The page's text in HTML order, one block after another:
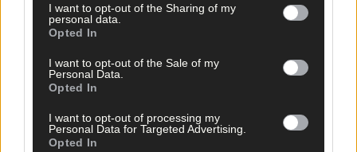
I want to opt-out of the Sharing of my
personal data.
Opted In
I want to opt-out of the Sale of my
Personal Data.
Opted In
I want to opt-out of processing my
Personal Data for Targeted Advertising.
Opted In
Vacancy at cost rental home in Bantry
History
7 Aug, 2026
FRONT PAGE FLASHBACK: Eight years ago this